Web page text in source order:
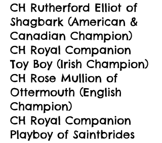
CH Rutherford Elliot of
Shagbark (American &
Canadian Champion)
CH Royal Companion
Toy Boy (Irish Champion)
CH Rose Mullion of
Ottermouth (English
Champion)
CH Royal Companion
Playboy of Saintbrides